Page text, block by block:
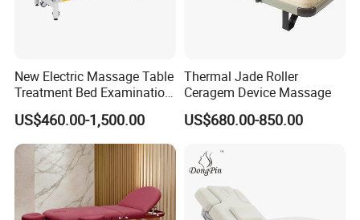
New Electric Massage Table
Treatment Bed Examination
Couch Physiotherapy Bed
US$460.00-1,500.00
Thermal Jade Roller
Ceragem Device Massage
US$680.00-850.00